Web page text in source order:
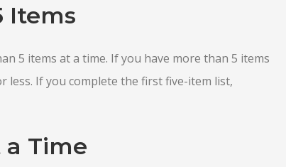
Items
5 items at a time. If you have more than 5 items
less. If you complete the first five-item list,
a Time